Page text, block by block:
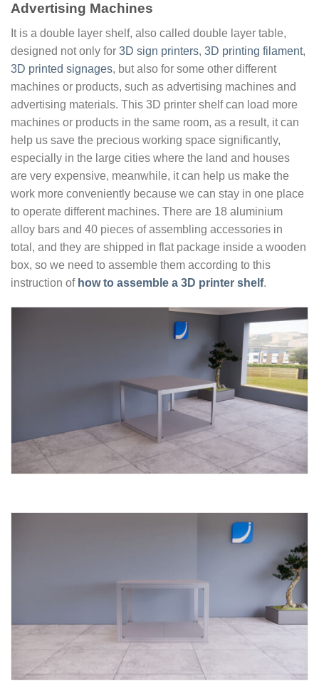
Advertising Machines
It is a double layer shelf, also called double layer table,
designed not only for 3D sign printers, 3D printing filament,
3D printed signages, but also for some other different
machines or products, such as advertising machines and
advertising materials. This 3D printer shelf can load more
machines or products in the same room, as a result, it can
help us save the precious working space significantly,
especially in the large cities where the land and houses
are very expensive, meanwhile, it can help us make the
work more conveniently because we can stay in one place
to operate different machines. There are 18 aluminium
alloy bars and 40 pieces of assembling accessories in
total, and they are shipped in flat package inside a wooden
box, so we need to assemble them according to this
instruction of how to assemble a 3D printer shelf.